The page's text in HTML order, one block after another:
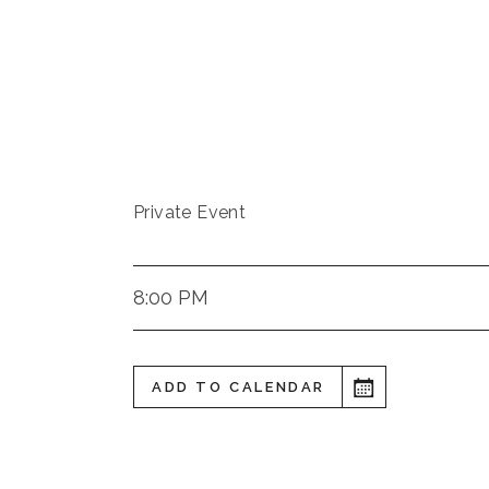
Private Event
8:00 PM
ADD TO CALENDAR